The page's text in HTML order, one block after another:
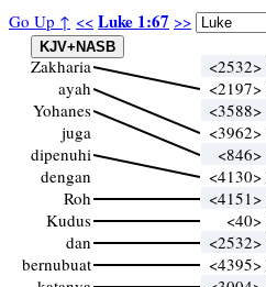
Go Up ↑ << Luke 1:67 >>
Zakharia
ayah
Yohanes
juga
dipenuhi
dengan
Roh
Kudus
dan
bernubuat
<2532>
<2197>
<3588>
<3962>
<846>
<4130>
<4151>
<40>
<2532>
<4395>